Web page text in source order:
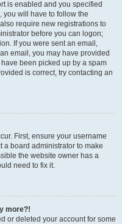
is enabled and you specified
you will have to follow the
require new registrations to
before you can logon;
If you were sent an email,
email, you may have provided
been picked up by a spam
is correct, try contacting an
First, ensure your username
a board administrator to make
the website owner has a
need to fix it.
more?!
or deleted your account for some